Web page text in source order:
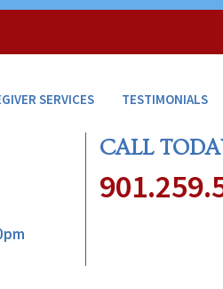
SERVICES TESTIMONIALS
CALL